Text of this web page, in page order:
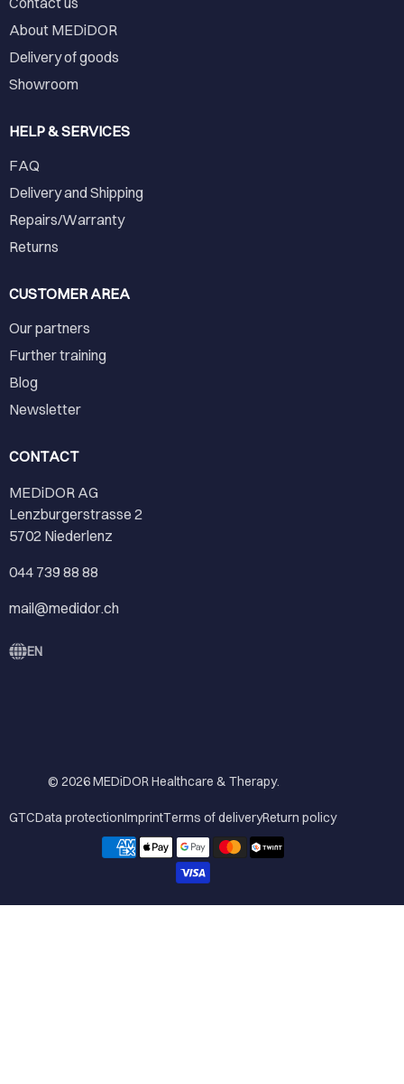
About MEDiDOR
Delivery of goods
Showroom
HELP & SERVICES
FAQ
Delivery and Shipping
Repairs/Warranty
Returns
CUSTOMER AREA
Our partners
Further training
Blog
Newsletter
CONTACT
MEDiDOR AG
Lenzburgerstrasse 2
5702 Niederlenz
044 739 88 88
mail@medidor.ch
EN
© 2026MEDiDOR Healthcare & Therapy.
GTCData protectionImprintTerms of deliveryReturn policy